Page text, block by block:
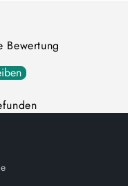
Bewertung